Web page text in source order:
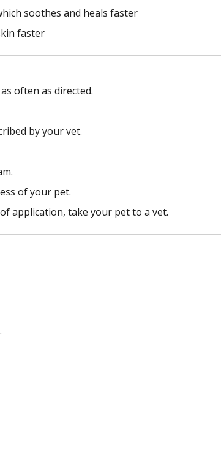
soothes and heals faster
faster
often as directed.
by your vet.
of your pet.
application, take your pet to a vet.